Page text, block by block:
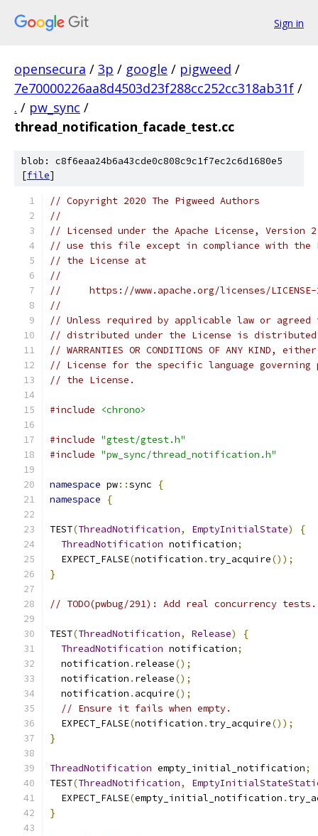
Sign in
opensecura / 3p / google / pigweed /
7e70000226aa8d4503d23f288cc252cc318ab31f /
. / pw_sync /
thread_notification_facade_test.cc
blob: c8f6eaa24b6a43cde0c808c9c1f7ec2c6d1680e5
[file]
// Copyright 2020 The Pigweed Authors
//
// Licensed under the Apache License, Version
// use this file except in compliance with the
// the License at
//
//     https://www.apache.org/licenses/
//
// Unless required by applicable law or
// distributed under the License is distributed
// WARRANTIES OR CONDITIONS OF ANY KIND,
// License for the specific language governing
// the License.
#include <chrono>
#include "gtest/gtest.h"
#include "pw_sync/thread_notification.h"
namespace pw::sync
{
namespace
{
TEST(ThreadNotification, EmptyInitialState)
{
ThreadNotification notification;
  EXPECT_FALSE
(notification . try_acquire());
}
// TODO(pwbug/291): Add real concurrency tests.
TEST(ThreadNotification, Release)
{
ThreadNotification notification;
  notification
. release();
  notification
. release();
  notification
. acquire();
// Ensure it fails when empty.
  EXPECT_FALSE
(notification . try_acquire());
}
ThreadNotification empty_initial_notification;
TEST(ThreadNotification,
  EXPECT_FALSE
(empty_initial_notification .
}